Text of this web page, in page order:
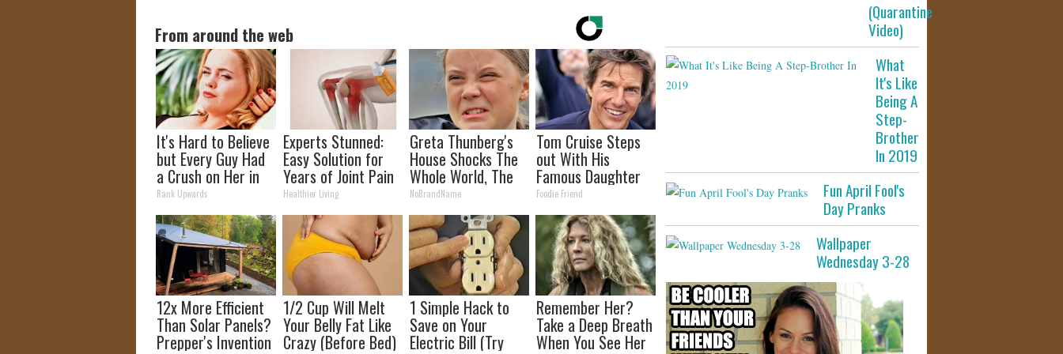
From around the web
It's Hard to Believe
but Every Guy Had
a Crush on Her in
The 90s
Rank Upwards
Experts Stunned:
Easy Solution for
Years of Joint Pain
and Arthritis
Healthier Living
Greta Thunberg's
House Shocks The
Whole World, The
Proof in Pics
NoBrandName
Tom Cruise Steps
out With His
Famous Daughter
and Fans Are
Stunned
Foodie Friend
12x More Efficient
Than Solar Panels?
Prepper's Invention
1/2 Cup Will Melt
Your Belly Fat Like
Crazy (Before Bed)
1 Simple Hack to
Save on Your
Electric Bill (Try
Remember Her?
Take a Deep Breath
When You See Her
(Quarantine
Video)
What
It's Like
Being A
Step-
Brother
In 2019
Fun April Fool's
Day Pranks
Wallpaper
Wednesday 3-28